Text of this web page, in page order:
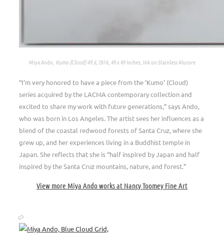
Miya Ando, Kumo (Cloud) 49.6, 2016, 49 x 49 Inches, Ink on Stainless Alucore
“I’m very honored to have a piece from the ‘Kumo’ (Cloud)
series acquired by the LACMA contemporary collection and
excited to share my work with future generations,” says Ando,
who was born in Los Angeles. The artist sees her influences as a
blend of the coastal redwood forests of Santa Cruz, where she
grew up, and her experiences living in a Buddhist temple in
Japan. She reflects that she is “half inspired by Japan and half
inspired by the Santa Cruz mountains, nature, and forest.”
View more Miya Ando works at Nancy Toomey Fine Art